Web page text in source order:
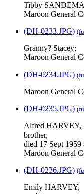
Tibby
Maroon General
(DH-0233.JPG)
Granny? Stacey;
Maroon General
(DH-0234.JPG)
Maroon General
(DH-0235.JPG)
Alfred HARVEY,
brother,
died 17 Sept 1959
Maroon General
(DH-0236.JPG)
Emily HARVEY,